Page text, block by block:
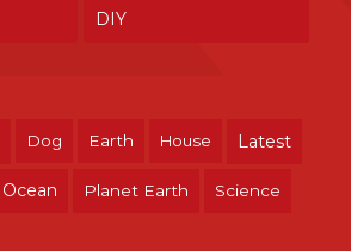
DIY
Dog Earth House Latest
Ocean Planet Earth Science